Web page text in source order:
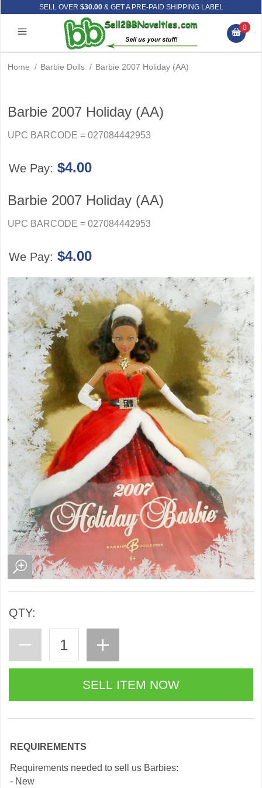
SELL OVER $30.00& GET A PRE-PAID SHIPPING LABEL
0
Home / Barbie Dolls / Barbie 2007 Holiday (AA)
Barbie 2007 Holiday (AA)
UPC BARCODE = 027084442953
We Pay: $4.00
Barbie 2007 Holiday (AA)
UPC BARCODE = 027084442953
We Pay: $4.00
QTY:
REQUIREMENTS
Requirements needed to sell us Barbies:
- New